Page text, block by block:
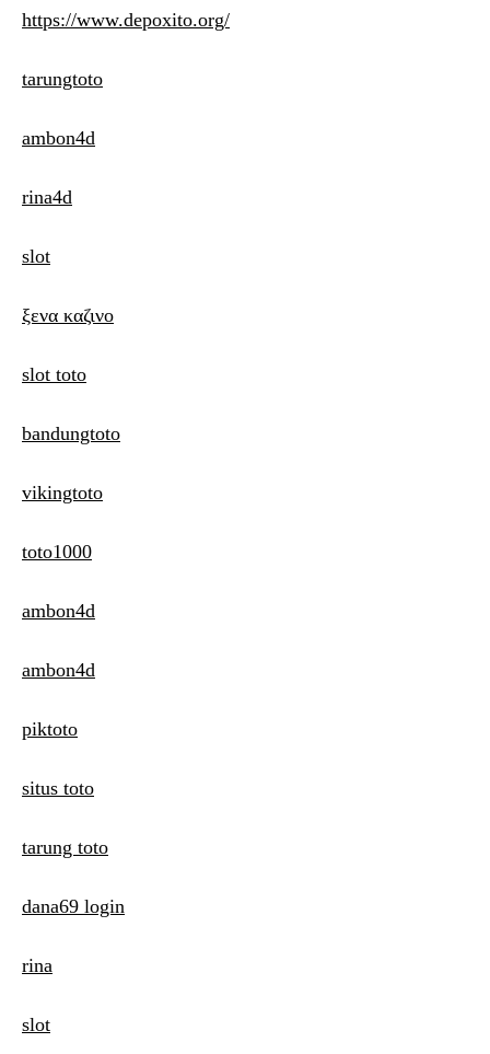
https://www.depoxito.org/
tarungtoto
ambon4d
rina4d
slot
ξενα καζινο
slot toto
bandungtoto
vikingtoto
toto1000
ambon4d
ambon4d
piktoto
situs toto
tarung toto
dana69 login
rina
slot